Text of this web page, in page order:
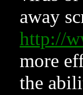
away
http://
more
the